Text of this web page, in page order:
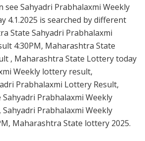
see Sahyadri Prabhalaxmi Weekly
4.1.2025 is searched by different
State Sahyadri Prabhalaxmi
4:30PM, Maharashtra State
, Maharashtra State Lottery today
Weekly lottery result,
Prabhalaxmi Lottery Result,
Prabhalaxmi Weekly
Prabhalaxmi Weekly
Maharashtra State lottery 2025.